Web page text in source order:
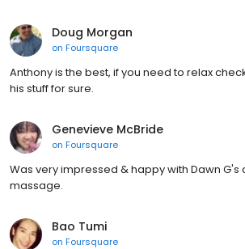
Doug Morgan
on Foursquare
Anthony is the best, if you need to relax
his stuff for sure.
Genevieve McBride
on Foursquare
Was very impressed & happy with Dawn G's
massage.
Bao Tumi
on Foursquare